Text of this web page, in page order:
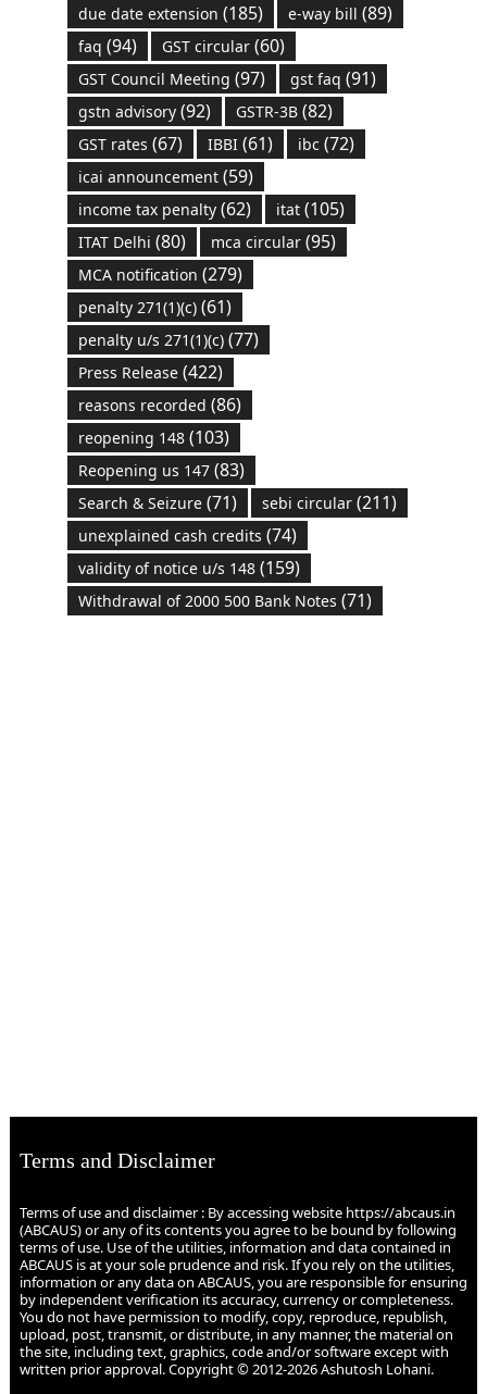
due date extension (185) e-way bill (89)
faq (94) GST circular(60)
GST Council Meeting (97) gst faq (91)
gstn advisory(92) GSTR-3B(82)
GST rates (67) IBBI(61) ibc (72)
icai announcement(59)
income tax penalty(62) itat(105)
ITAT Delhi (80) mca circular(95)
MCA notification (279)
penalty 271(1)(c)(61)
penalty u/s 271(1)(c)(77)
Press Release(422)
reasons recorded (86)
reopening 148(103)
Reopening us 147(83)
Search & Seizure(71) sebi circular(211)
unexplained cash credits (74)
validity of notice u/s 148(159)
Withdrawal of 2000 500 Bank Notes (71)
Terms and Disclaimer
Terms of use and disclaimer : By accessing website https://abcaus.in
(ABCAUS) or any of its contents you agree to be bound by following
terms of use. Use of the utilities, information and data contained in
ABCAUS is at your sole prudence and risk. If you rely on the utilities,
information or any data on ABCAUS, you are responsible for ensuring
by independent verification its accuracy, currency or completeness.
You do not have permission to modify, copy, reproduce, republish,
upload, post, transmit, or distribute, in any manner, the material on
the site, including text, graphics, code and/or software except with
written prior approval. Copyright © 2012-2026 Ashutosh Lohani.